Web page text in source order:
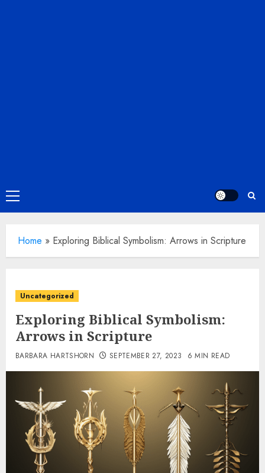
Primary
Menu
Home » Exploring Biblical Symbolism: Arrows in Scripture
Uncategorized
Exploring Biblical Symbolism:
Arrows in Scripture
BARBARA HARTSHORN SEPTEMBER 27, 2023 6 MIN READ